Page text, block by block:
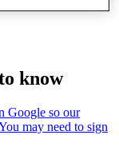
know